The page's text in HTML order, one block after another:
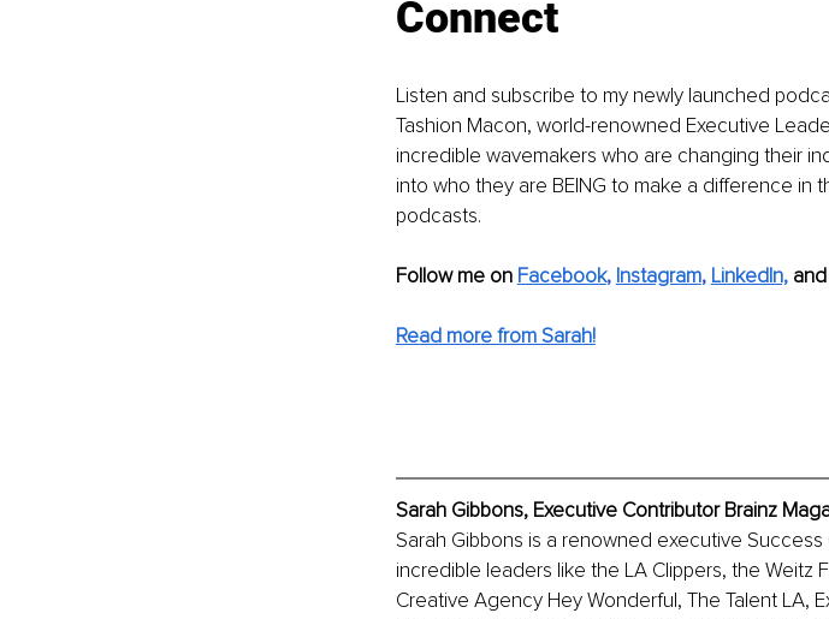
Connect
Listen and subscribe to my newly launched
Tashion Macon, world-renowned Executive
incredible wavemakers who are changing their
into who they are BEING to make a difference in
podcasts.
Follow me on Facebook, Instagram, LinkedIn,
Read more from Sarah!
Sarah Gibbons, Executive Contributor Brainz
Sarah Gibbons is a renowned executive
incredible leaders like the LA Clippers, the Weitz
Creative Agency Hey Wonderful, The Talent LA,